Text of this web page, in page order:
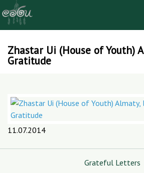
SkipZhastar Ui (House of Youth)
Gratitude
11.07.2014
Grateful Letters